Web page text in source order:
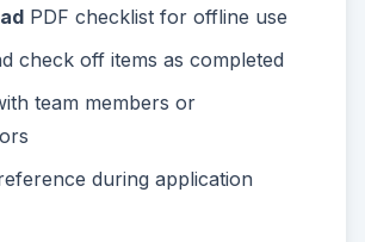
PDF checklist for offline use
check off items as completed
team members or
during application